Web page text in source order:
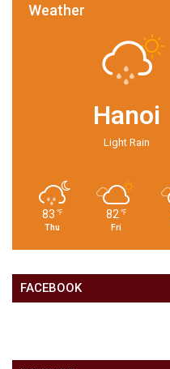
Weather
Hanoi
Light Rain
83 ℉
Thu
82 ℉
Fri
FACEBOOK